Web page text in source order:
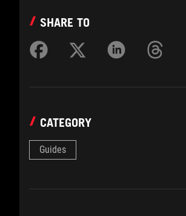
SHARE TO
CATEGORY
Guides